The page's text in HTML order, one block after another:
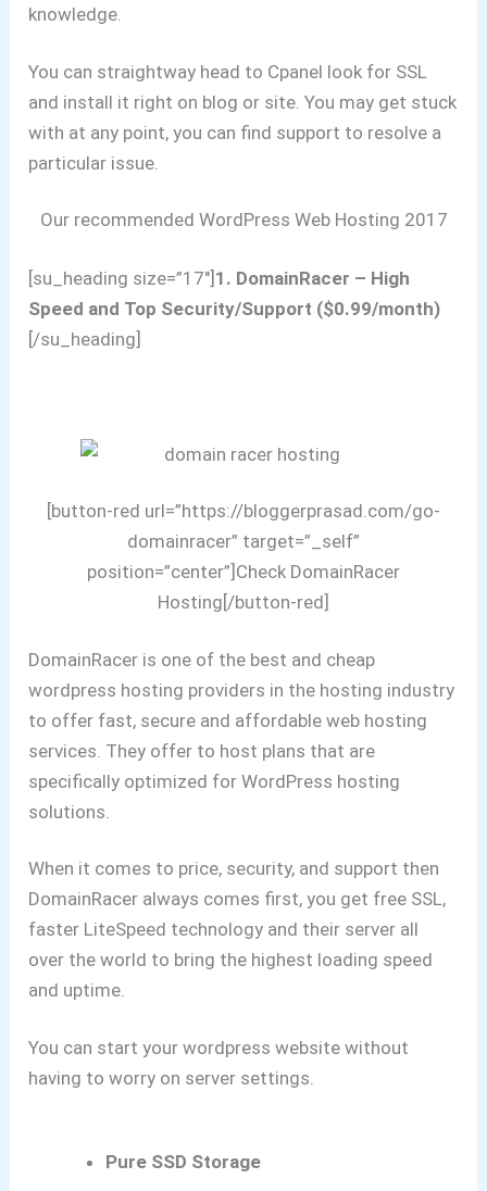
knowledge.
You can straightway head to Cpanel look for SSL
and install it right on blog or site. You may get stuck
with at any point, you can find support to resolve a
particular issue.
Our recommended WordPress Web Hosting 2017
[su_heading size=”17″] 1. DomainRacer – High
Speed and Top Security/Support ($0.99/month)
[/su_heading]
[button-red url=”https://bloggerprasad.com/go-
domainracer” target=”_self”
position=”center”]Check DomainRacer
Hosting[/button-red]
DomainRacer is one of the best and cheap
wordpress hosting providers in the hosting industry
to offer fast, secure and affordable web hosting
services. They offer to host plans that are
specifically optimized for WordPress hosting
solutions.
When it comes to price, security, and support then
DomainRacer always comes first, you get free SSL,
faster LiteSpeed technology and their server all
over the world to bring the highest loading speed
and uptime.
You can start your wordpress website without
having to worry on server settings.
Pure SSD Storage